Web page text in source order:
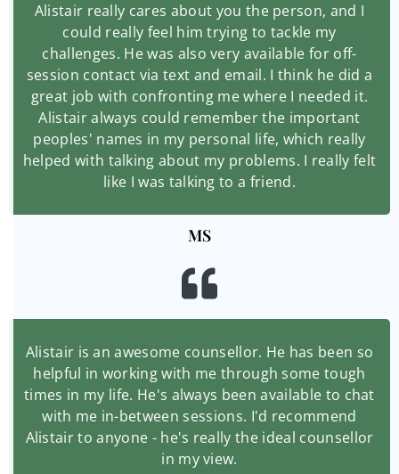
Alistair really cares about you the person, and I
could really feel him trying to tackle my
challenges. He was also very available for off-
session contact via text and email. I think he did a
great job with confronting me where I needed it.
Alistair always could remember the important
peoples' names in my personal life, which really
helped with talking about my problems. I really felt
like I was talking to a friend.
MS
Alistair is an awesome counsellor. He has been so
helpful in working with me through some tough
times in my life. He's always been available to chat
with me in-between sessions. I'd recommend
Alistair to anyone - he's really the ideal counsellor
in my view.